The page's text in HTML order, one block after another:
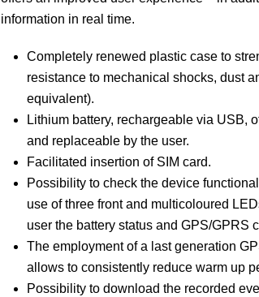
information in real time.
Completely renewed plastic case to
resistance to mechanical shocks, dust
equivalent).
Lithium battery, rechargeable via USB,
and replaceable by the user.
Facilitated insertion of SIM card.
Possibility to check the device
use of three front and multicoloured
user the battery status and GPS/GPRS
The employment of a last generation
allows to consistently reduce warm up
Possibility to download the recorded